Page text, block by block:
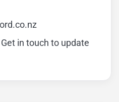
in touch to update